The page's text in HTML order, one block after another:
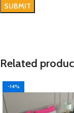
Related
-14%